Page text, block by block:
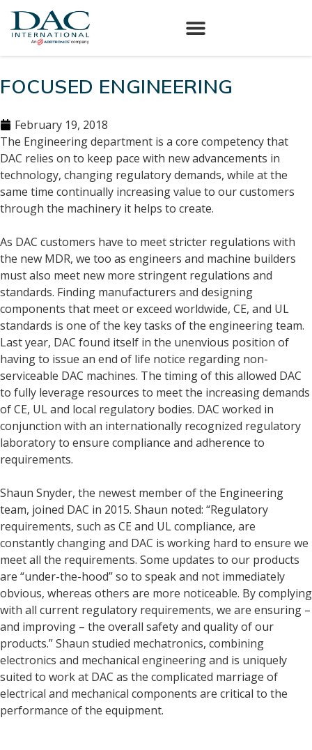
FOCUSED ENGINEERING
February 19, 2018
The Engineering department is a core competency that
DAC relies on to keep pace with new advancements in
technology, changing regulatory demands, while at the
same time continually increasing value to our customers
through the machinery it helps to create.
As DAC customers have to meet stricter regulations with
the new MDR, we too as engineers and machine builders
must also meet new more stringent regulations and
standards. Finding manufacturers and designing
components that meet or exceed worldwide, CE, and UL
standards is one of the key tasks of the engineering team.
Last year, DAC found itself in the unenvious position of
having to issue an end of life notice regarding non-
serviceable DAC machines. The timing of this allowed DAC
to fully leverage resources to meet the increasing demands
of CE, UL and local regulatory bodies. DAC worked in
conjunction with an internationally recognized regulatory
laboratory to ensure compliance and adherence to
requirements.
Shaun Snyder, the newest member of the Engineering
team, joined DAC in 2015. Shaun noted: “Regulatory
requirements, such as CE and UL compliance, are
constantly changing and DAC is working hard to ensure we
meet all the requirements. Some updates to our products
are “under-the-hood” so to speak and not immediately
obvious, whereas others are more noticeable. By complying
with all current regulatory requirements, we are ensuring –
and improving – the overall safety and quality of our
products.” Shaun studied mechatronics, combining
electronics and mechanical engineering and is uniquely
suited to work at DAC as the complicated marriage of
electrical and mechanical components are critical to the
performance of the equipment.